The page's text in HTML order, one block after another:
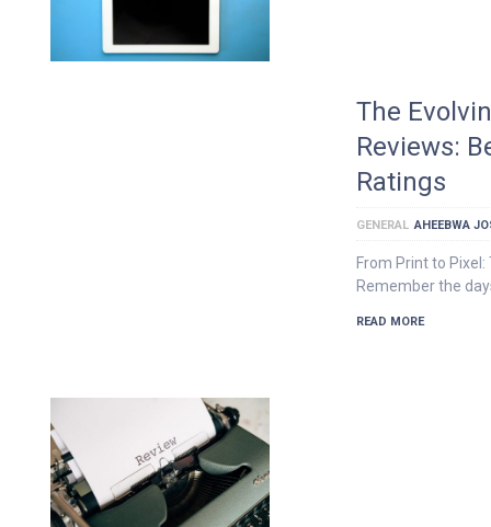
The
Reviews:
Ratings
GENERAL AHEEBWA
From Print to
Remember the
READ MORE